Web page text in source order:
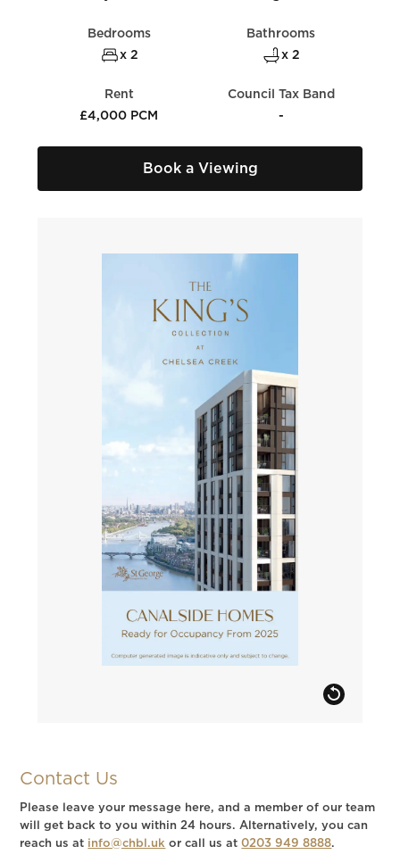
Bedrooms
x 2
Bathrooms
x 2
Rent
£4,000 PCM
Council Tax Band
-
Book a Viewing
Contact Us
Please leave your message here, and a member of our team
will get back to you within 24 hours. Alternatively, you can
reach us at info@chbl.uk or call us at0203 949 8888.